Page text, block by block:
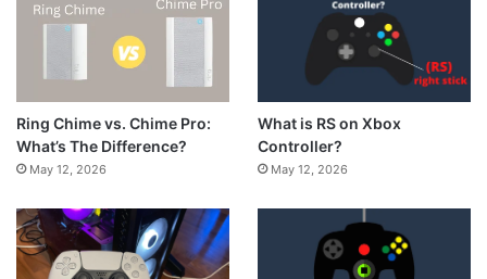
Ring Chime vs. Chime Pro:
What’s The Difference?
May 12, 2026
What is RS on Xbox
Controller?
May 12, 2026